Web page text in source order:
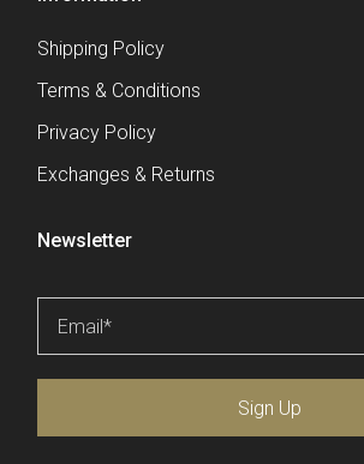
Shipping Policy
Terms & Conditions
Privacy Policy
Exchanges & Returns
Newsletter
Email*
Sign Up